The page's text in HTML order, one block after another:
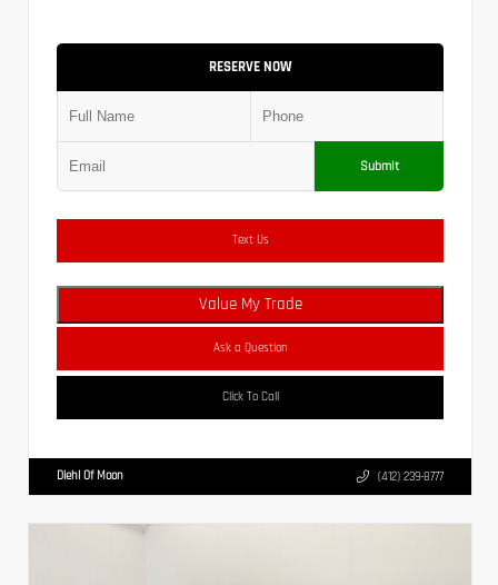
RESERVE NOW
Submit
Text Us
Value My Trade
Ask a Question
Click To Call
Diehl Of Moon (412) 239-8777